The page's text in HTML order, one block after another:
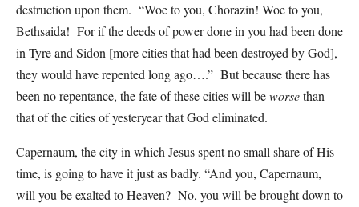
destruction upon them. “Woe to you, Chorazin! Woe to you,
Bethsaida! For if the deeds of power done in you had been done
in Tyre and Sidon [more cities that had been destroyed by God],
they would have repented long ago….” But because there has
been no repentance, the fate of these cities will beworsethan
that of the cities of yesteryear that God eliminated.
Capernaum, the city in which Jesus spent no small share of His
time, is going to have it just as badly. “And you, Capernaum,
will you be exalted to Heaven? No, you will be brought down to